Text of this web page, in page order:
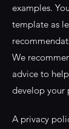
examples.
template as
We
advice to
develop your
A privacy